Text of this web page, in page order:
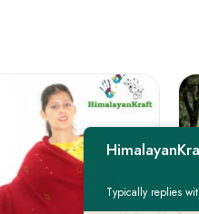
Typically replies